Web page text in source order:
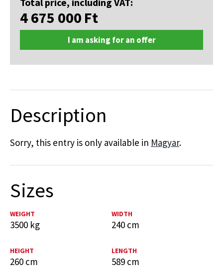
4 675 000 Ft
I am asking for an offer
Description
Sorry, this entry is only available in Magyar.
Sizes
WEIGHT
3500 kg
WIDTH
240 cm
HEIGHT
260 cm
LENGTH
589 cm